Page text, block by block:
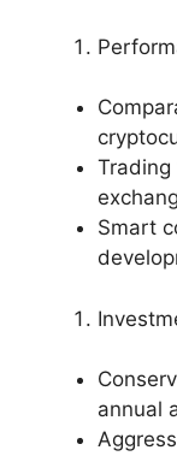
Trading
Smart
annual